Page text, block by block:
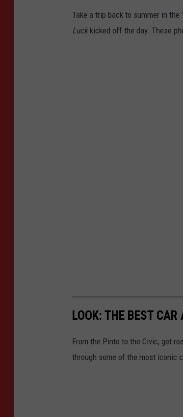
Take a trip back to summer in the
Luckkicked off the day. These
LOOK: THE BEST
From the Pinto to the Civic, get
through some of the most iconic